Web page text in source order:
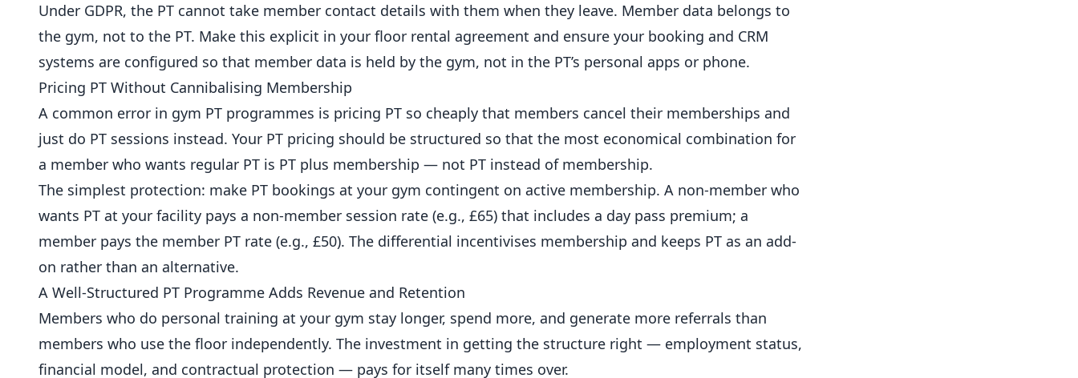
Under GDPR, the PT cannot take member contact details with them when they leave. Member data belongs to
the gym, not to the PT. Make this explicit in your floor rental agreement and ensure your booking and CRM
systems are configured so that member data is held by the gym, not in the PT’s personal apps or phone.
Pricing PT Without Cannibalising Membership
A common error in gym PT programmes is pricing PT so cheaply that members cancel their memberships and
just do PT sessions instead. Your PT pricing should be structured so that the most economical combination for
a member who wants regular PT is PT plus membership — not PT instead of membership.
The simplest protection: make PT bookings at your gym contingent on active membership. A non-member who
wants PT at your facility pays a non-member session rate (e.g., £65) that includes a day pass premium; a
member pays the member PT rate (e.g., £50). The differential incentivises membership and keeps PT as an add-
on rather than an alternative.
A Well-Structured PT Programme Adds Revenue and Retention
Members who do personal training at your gym stay longer, spend more, and generate more referrals than
members who use the floor independently. The investment in getting the structure right — employment status,
financial model, and contractual protection — pays for itself many times over.